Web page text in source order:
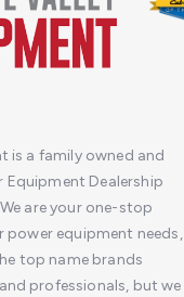
is a family owned and
Dealership
are your one-stop
equipment needs,
top name brands
professionals, but we